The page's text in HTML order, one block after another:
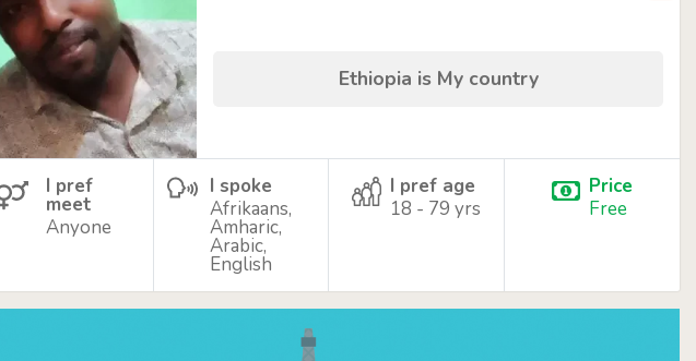
Ethiopia is My country
I pref
meet
Anyone
I spoke
Afrikaans,
Amharic,
Arabic,
English
I pref age
18 - 79 yrs
Price
Free